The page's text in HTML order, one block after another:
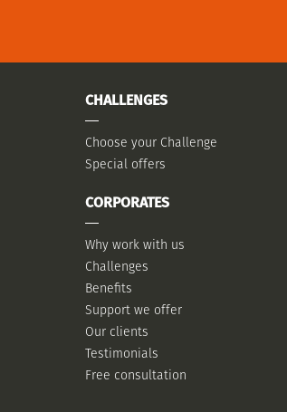
CHALLENGES
Choose your Challenge
Special offers
CORPORATES
Why work with us
Challenges
Benefits
Support we offer
Our clients
Testimonials
Free consultation